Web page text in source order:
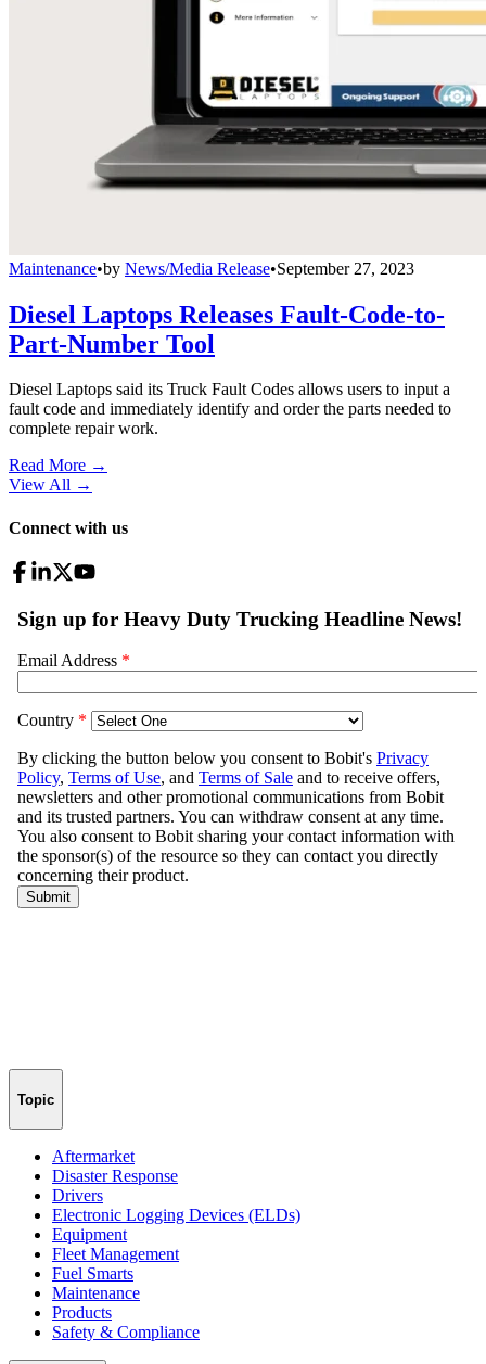
Maintenance•by News/Media Release•September 27, 2023
Diesel Laptops Releases Fault-Code-to-
Part-Number Tool
Diesel Laptops said its Truck Fault Codes allows users to input a
fault code and immediately identify and order the parts needed to
complete repair work.
Read More →
View All →
Connect with us
Topic
Aftermarket
Disaster Response
Drivers
Electronic Logging Devices (ELDs)
Equipment
Fleet Management
Fuel Smarts
Maintenance
Products
Safety & Compliance